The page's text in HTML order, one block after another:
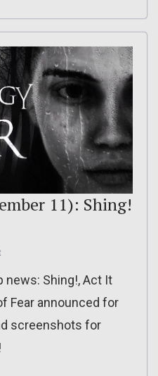
11): Shing!
news: Shing!, Act It
Fear announced for
screenshots for